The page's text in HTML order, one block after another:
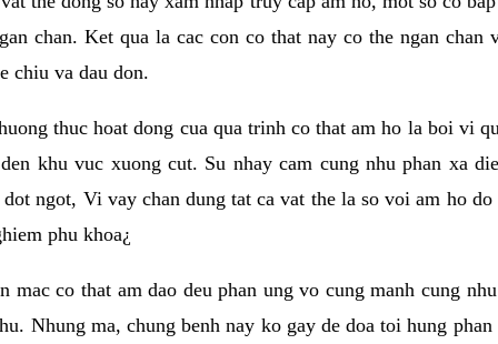
chan. Ket qua la cac con co that nay co the ngan chan
chiu va dau don.
thuc hoat dong cua qua trinh co that am ho la boi vi
khu vuc xuong cut. Su nhay cam cung nhu phan xa
ngot, Vi vay chan dung tat ca vat the la so voi am ho
phu khoa¿
mac co that am dao deu phan ung vo cung manh cung
Nhung ma, chung benh nay ko gay de doa toi hung